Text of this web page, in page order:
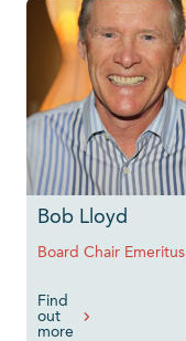
Bob Lloyd
Board Chair Emeritus
Find
out
more